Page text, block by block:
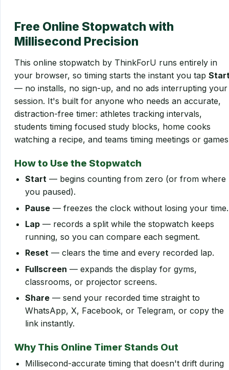
Free Online Stopwatch with
Millisecond Precision
This online stopwatch by ThinkForU runs entirely in
your browser, so timing starts the instant you tap
— no installs, no sign-up, and no ads interrupting your
session. It's built for anyone who needs an accurate,
distraction-free timer: athletes tracking intervals,
students timing focused study blocks, home cooks
watching a recipe, and teams timing meetings or
How to Use the Stopwatch
Start— begins counting from zero (or from where
you paused).
Pause— freezes the clock without losing your time.
Lap— records a split while the stopwatch keeps
running, so you can compare each segment.
Reset— clears the time and every recorded lap.
Fullscreen — expands the display for gyms,
classrooms, or projector screens.
Share— send your recorded time straight to
WhatsApp, X, Facebook, or Telegram, or copy the
link instantly.
Why This Online Timer Stands Out
Millisecond-accurate timing that doesn't drift during